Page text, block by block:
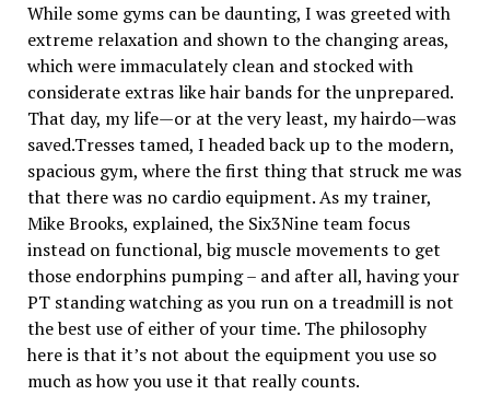
While some gyms can be daunting, I was greeted with
extreme relaxation and shown to the changing areas,
which were immaculately clean and stocked with
considerate extras like hair bands for the unprepared.
That day, my life—or at the very least, my hairdo—was
saved.Tresses tamed, I headed back up to the modern,
spacious gym, where the first thing that struck me was
that there was no cardio equipment. As my trainer,
Mike Brooks, explained, the Six3Nine team focus
instead on functional, big muscle movements to get
those endorphins pumping – and after all, having your
PT standing watching as you run on a treadmill is not
the best use of either of your time. The philosophy
here is that it’s not about the equipment you use so
much as how you use it that really counts.